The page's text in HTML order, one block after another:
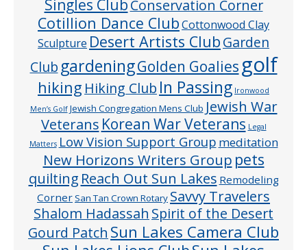
Singles ClubConservation Corner
Cotillion Dance ClubCottonwood Clay
Sculpture Desert Artists ClubGarden
Club gardeningGolden Goaliesgolf
hiking Hiking Club In Passing Ironwood
Men’s Golf Jewish Congregation Mens Club Jewish War
Veterans Korean War Veterans Legal
Matters Low Vision Support Group meditation
New Horizons Writers Group pets
quilting Reach Out Sun Lakes Remodeling
CornerSan Tan Crown Rotary Savvy Travelers
Shalom Hadassah Spirit of the Desert
Gourd Patch Sun Lakes Camera Club